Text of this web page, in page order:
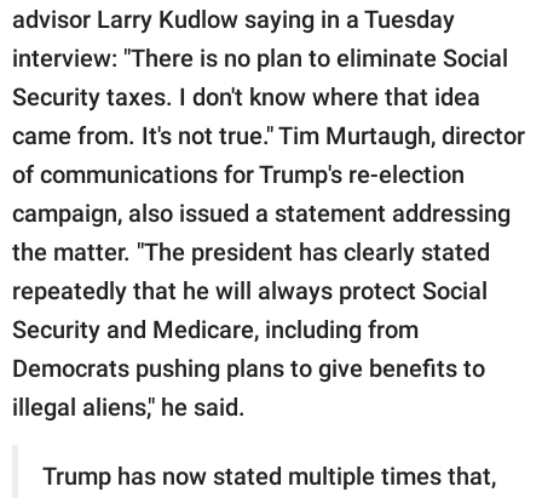
advisor Larry Kudlow saying in a Tuesday
interview: "There is no plan to eliminate Social
Security taxes. I don't know where that idea
came from. It's not true." Tim Murtaugh, director
of communications for Trump's re-election
campaign, also issued a statement addressing
the matter. "The president has clearly stated
repeatedly that he will always protect Social
Security and Medicare, including from
Democrats pushing plans to give benefits to
illegal aliens," he said.
Trump has now stated multiple times that,